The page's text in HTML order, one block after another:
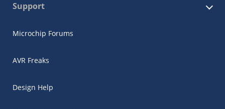
Support
Microchip Forums
AVR Freaks
Design Help